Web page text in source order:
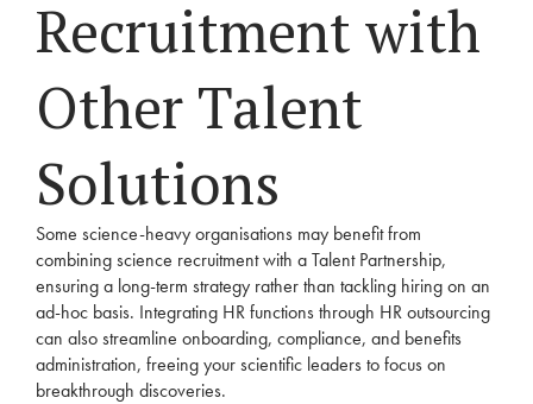
Recruitment with
Other Talent
Solutions
Some science-heavy organisations may benefit from
combining science recruitment with aTalent Partnership,
ensuring a long-term strategy rather than tackling hiring on an
ad-hoc basis. Integrating HR functions through HR outsourcing
can also streamline onboarding, compliance, and benefits
administration, freeing your scientific leaders to focus on
breakthrough discoveries.